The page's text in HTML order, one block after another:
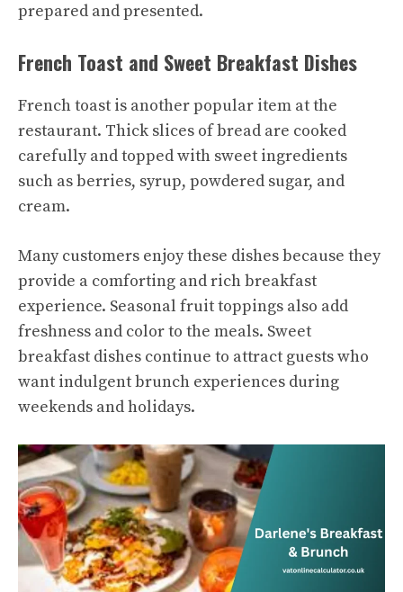
prepared and presented.
French Toast and Sweet Breakfast Dishes
French toast is another popular item at the
restaurant. Thick slices of bread are cooked
carefully and topped with sweet ingredients
such as berries, syrup, powdered sugar, and
cream.
Many customers enjoy these dishes because they
provide a comforting and rich breakfast
experience. Seasonal fruit toppings also add
freshness and color to the meals. Sweet
breakfast dishes continue to attract guests who
want indulgent brunch experiences during
weekends and holidays.